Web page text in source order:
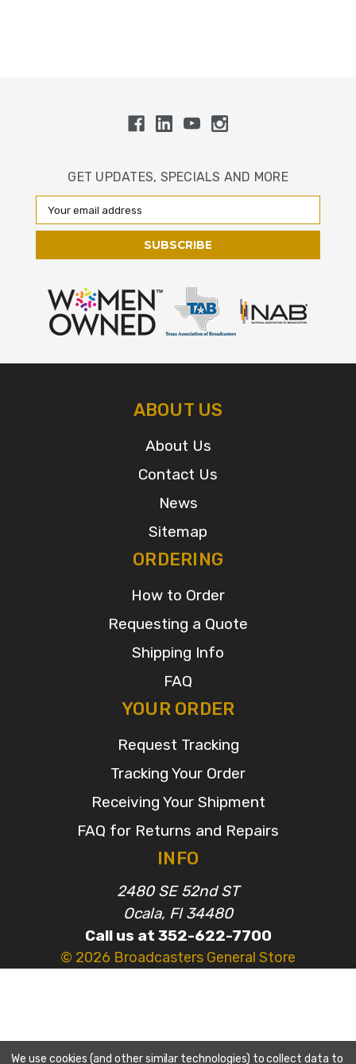
GET UPDATES, SPECIALS AND MORE
Email
Address
ABOUT US
About Us
Contact Us
News
Sitemap
ORDERING
How to Order
Requesting a Quote
Shipping Info
FAQ
YOUR ORDER
Request Tracking
Tracking Your Order
Receiving Your Shipment
FAQ for Returns and Repairs
INFO
2480 SE 52nd ST
Ocala, Fl 34480
Call us at 352-622-7700
© 2026 Broadcasters General Store
We use cookies (and other similar technologies) to collect data to